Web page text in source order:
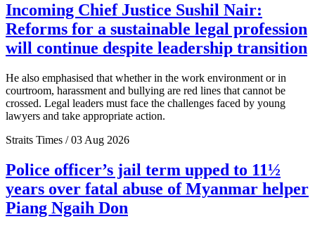
Incoming Chief Justice Sushil Nair:
Reforms for a sustainable legal profession
will continue despite leadership transition
He also emphasised that whether in the work environment or in
courtroom, harassment and bullying are red lines that cannot be
crossed. Legal leaders must face the challenges faced by young
lawyers and take appropriate action.
Straits Times / 03 Aug 2026
Police officer’s jail term upped to 11½
years over fatal abuse of Myanmar helper
Piang Ngaih Don